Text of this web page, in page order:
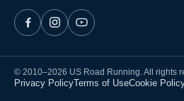
© 2010–2026 US Road Running. All rights
Privacy PolicyTerms of UseCookie